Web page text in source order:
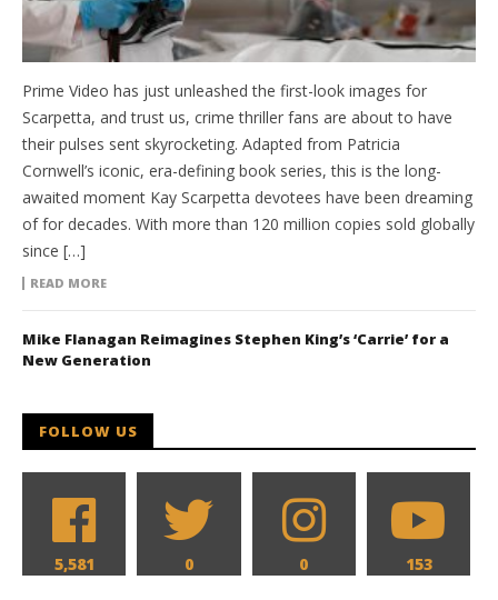
Prime Video has just unleashed the first-look images for
Scarpetta, and trust us, crime thriller fans are about to have
their pulses sent skyrocketing. Adapted from Patricia
Cornwell’s iconic, era-defining book series, this is the long-
awaited moment Kay Scarpetta devotees have been dreaming
of for decades. With more than 120 million copies sold globally
since […]
READ MORE
Mike Flanagan Reimagines Stephen King’s ‘Carrie’ for a
New Generation
FOLLOW US
5,581 0 0 153